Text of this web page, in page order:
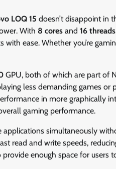
LOQ 15 doesn’t disappoint in
With 8 cores and 16 threads
ease. Whether you’re
GPU, both of which are part of
less demanding games or
in more graphically
gaming performance.
applications simultaneously
read and write speeds,
enough space for users